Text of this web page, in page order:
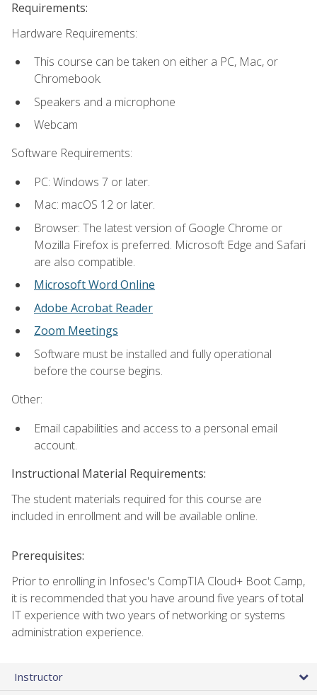
Requirements:
Hardware Requirements:
This course can be taken on either a PC, Mac, or
Chromebook.
Speakers and a microphone
Webcam
Software Requirements:
PC: Windows 7 or later.
Mac: macOS 12 or later.
Browser: The latest version of Google Chrome or
Mozilla Firefox is preferred. Microsoft Edge and Safari
are also compatible.
Microsoft Word Online
Adobe Acrobat Reader
Zoom Meetings
Software must be installed and fully operational
before the course begins.
Other:
Email capabilities and access to a personal email
account.
Instructional Material Requirements:
The student materials required for this course are
included in enrollment and will be available online.
Prerequisites:
Prior to enrolling in Infosec's CompTIA Cloud+ Boot Camp,
it is recommended that you have around five years of total
IT experience with two years of networking or systems
administration experience.
Instructor